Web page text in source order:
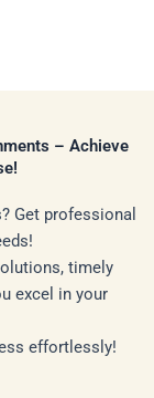
– Achieve
Get professional
timely
excel in your
effortlessly!